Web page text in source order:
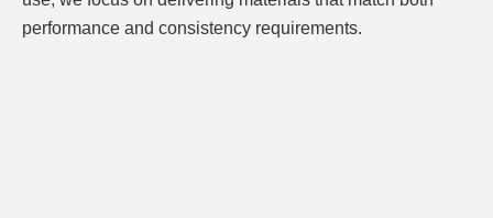
performance and consistency requirements.